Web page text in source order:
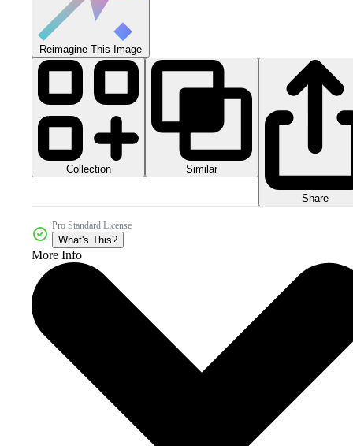
Reimagine This Image
Collection Similar
Share
Pro Standard License
What's This?
More Info